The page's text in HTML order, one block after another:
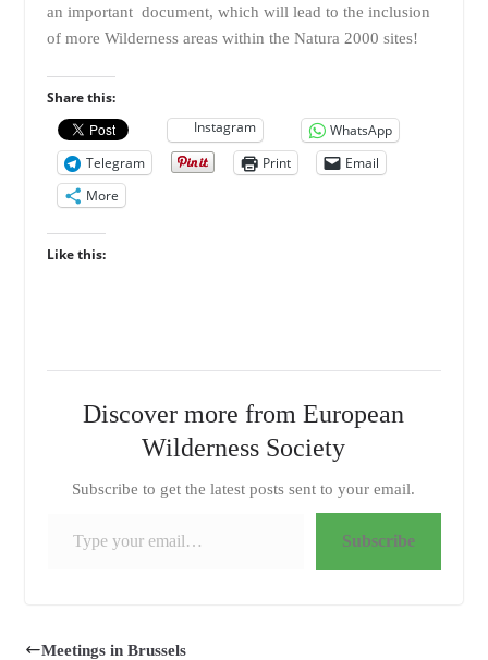
an important document, which will lead to the inclusion
of more Wilderness areas within the Natura 2000 sites!
Share this:
Instagram
WhatsApp
Telegram
Print
Email
More
Like this:
Discover more from European
Wilderness Society
Subscribe to get the latest posts sent to your email.
Subscribe
Meetings in Brussels